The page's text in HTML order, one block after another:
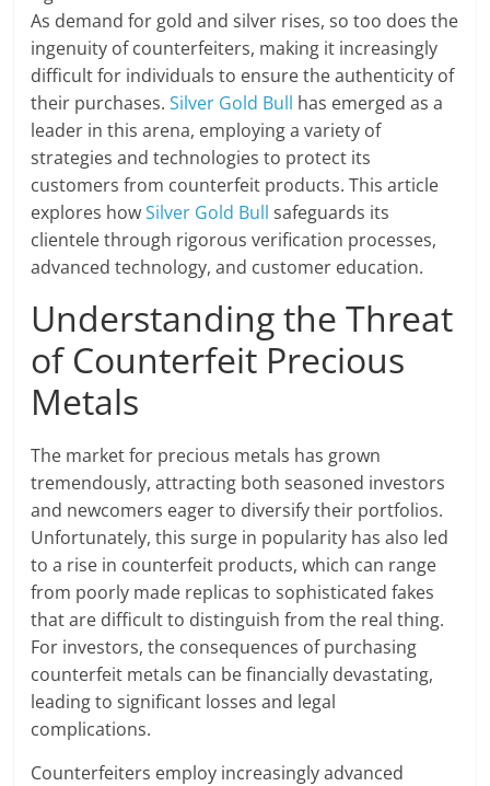
As demand for gold and silver rises, so too does the
ingenuity of counterfeiters, making it increasingly
difficult for individuals to ensure the authenticity of
their purchases.Silver Gold Bull has emerged as a
leader in this arena, employing a variety of
strategies and technologies to protect its
customers from counterfeit products. This article
explores howSilver Gold Bull safeguards its
clientele through rigorous verification processes,
advanced technology, and customer education.
Understanding the Threat
of Counterfeit Precious
Metals
The market for precious metals has grown
tremendously, attracting both seasoned investors
and newcomers eager to diversify their portfolios.
Unfortunately, this surge in popularity has also led
to a rise in counterfeit products, which can range
from poorly made replicas to sophisticated fakes
that are difficult to distinguish from the real thing.
For investors, the consequences of purchasing
counterfeit metals can be financially devastating,
leading to significant losses and legal
complications.
Counterfeiters employ increasingly advanced